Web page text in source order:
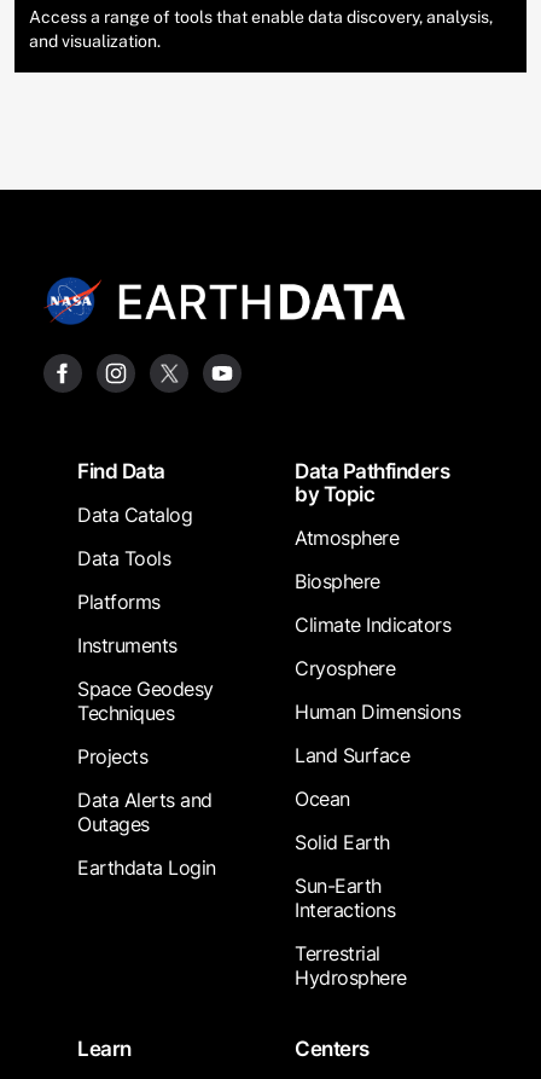
Access a range of tools that enable data discovery, analysis,
and visualization.
FooterFind Data
Data Catalog
Data Tools
Platforms
Instruments
Space Geodesy
Techniques
Projects
Data Alerts and
Outages
Earthdata Login
Data Pathfinders
by Topic
Atmosphere
Biosphere
Climate Indicators
Cryosphere
Human Dimensions
Land Surface
Ocean
Solid Earth
Sun-Earth
Interactions
Terrestrial
Hydrosphere
Learn
Centers